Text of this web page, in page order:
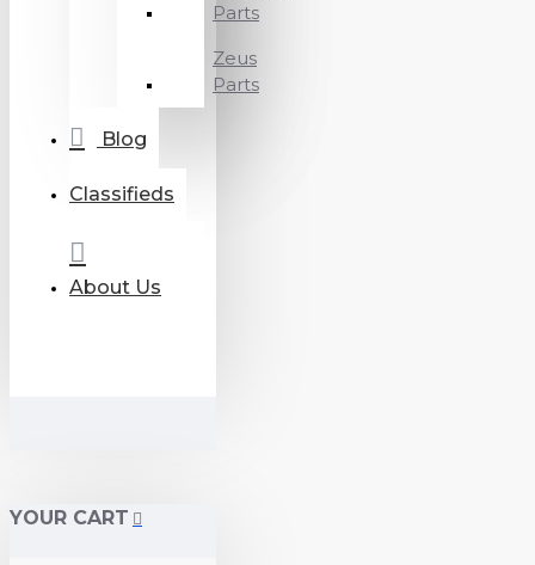
Parts
Zeus
Parts
Blog
Classifieds
About Us
YOUR CART